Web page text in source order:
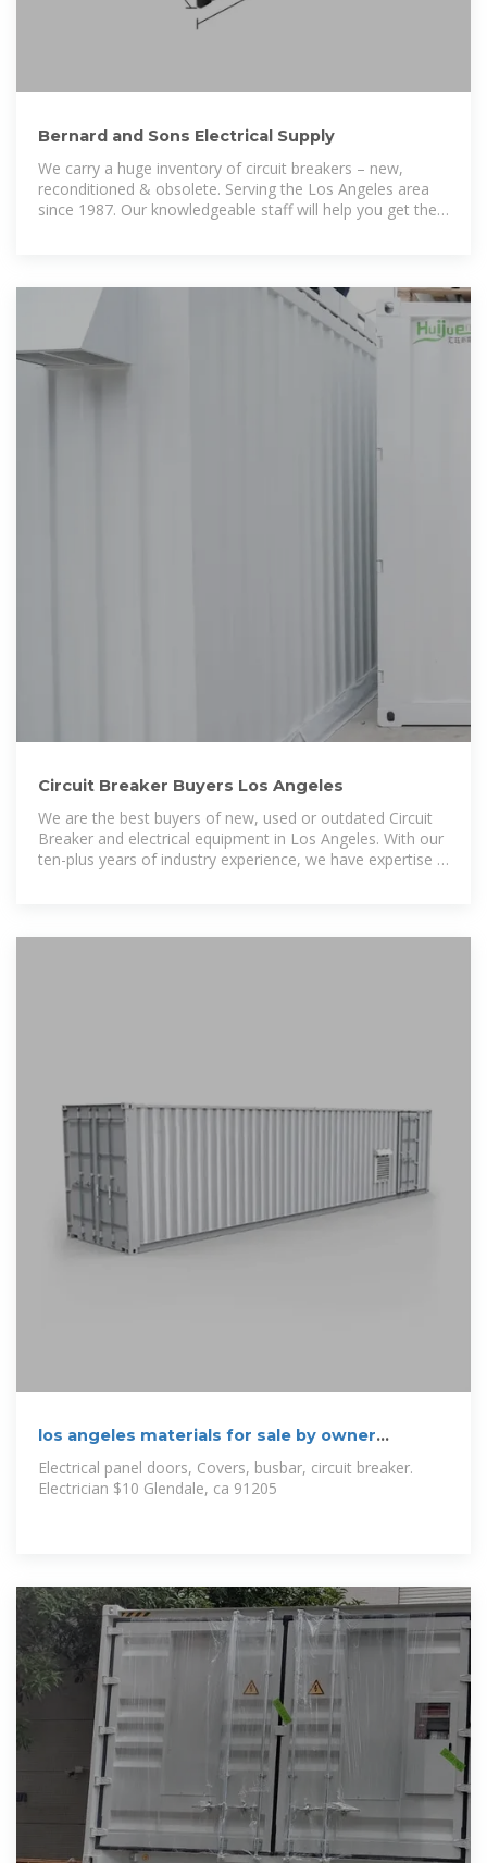
Bernard and Sons Electrical Supply
We carry a huge inventory of circuit breakers – new,
reconditioned & obsolete. Serving the Los Angeles area
since 1987. Our knowledgeable staff will help you get the
Circuit Breaker Buyers Los Angeles
We are the best buyers of new, used or outdated Circuit
Breaker and electrical equipment in Los Angeles. With our
ten-plus years of industry experience, we have expertise in
los angeles materials for sale by owner
"breakers"
Electrical panel doors, Covers, busbar, circuit breaker.
Electrician $10 Glendale, ca 91205